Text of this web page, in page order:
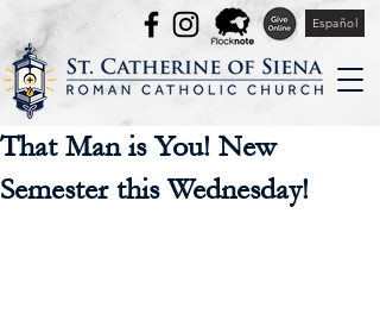
Español
That Man is You! New
Semester this Wednesday!